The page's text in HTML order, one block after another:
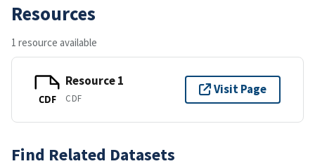
Resources
1 resource available
CDF
Resource 1
CDF
Visit Page
Find Related Datasets